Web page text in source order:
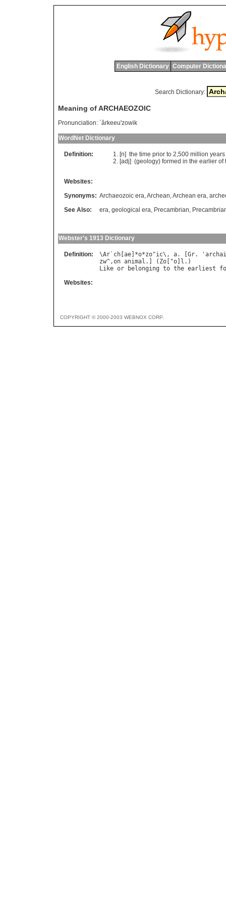
English Dictionary Computer
Search Dictionary:
Meaning of ARCHAEOZOIC
Pronunciation: `ârkeeu'zowik
WordNet Dictionary
Definition: [n] the time prior to 2,500 million years
[adj] (geology) formed in the earlier of
Websites:
Synonyms: Archaeozoic era,Archean,Archean era,
See Also:
era, geological era, Precambrian,
Webster's 1913 Dictionary
Definition: \Ar ` ch ae ]*o*zo"ic\, a. [ Gr. ' archai
zw^,on animal .] ( Zo ["o l
Like or belonging to the earliest
Websites:
COPYRIGHT © 2000-2003 WEBNOX CORP.